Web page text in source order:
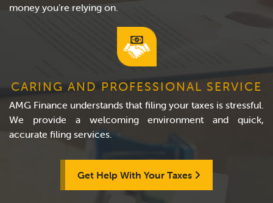
money you’re relying on.
CARING AND PROFESSIONAL SERVICE
AMG Finance understands that filing your taxes is stressful.
We provide a welcoming environment and quick,
accurate filing services.
Get Help With Your Taxes